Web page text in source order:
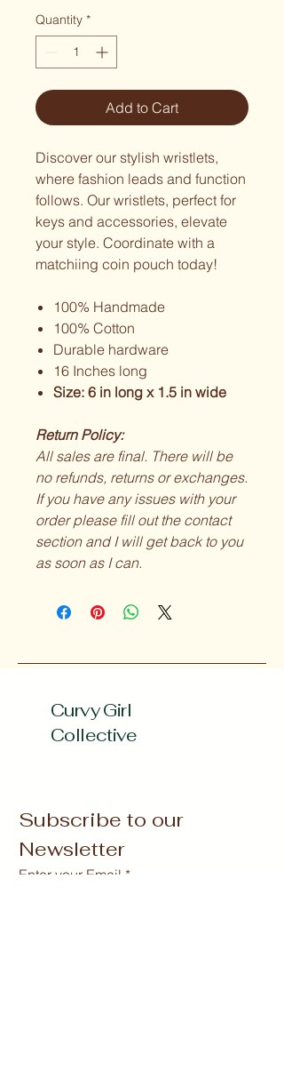
Quantity *
Add to Cart
Discover our stylish wristlets,
where fashion leads and function
follows. Our wristlets, perfect for
keys and accessories, elevate
your style. Coordinate with a
matchiing coin pouch today!
100% Handmade
100% Cotton
Durable hardware
16 Inches long
Size: 6 in long x 1.5 in wide
Return Policy:
All sales are final. There will be
no refunds, returns or exchanges.
If you have any issues with your
order please fill out the contact
section and I will get back to you
as soon as I can.
Curvy Girl
Collective
Subscribe to our
Newsletter
Enter your Email *